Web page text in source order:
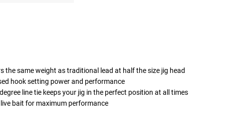
the same weight as traditional lead at half the size jig head
hook setting power and performance
line tie keeps your jig in the perfect position at all times
bait for maximum performance